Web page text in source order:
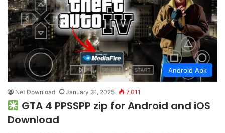
Android Apk
Net Download January 31, 2025 7,011
GTA 4 PPSSPP zip for Android and iOS
Download